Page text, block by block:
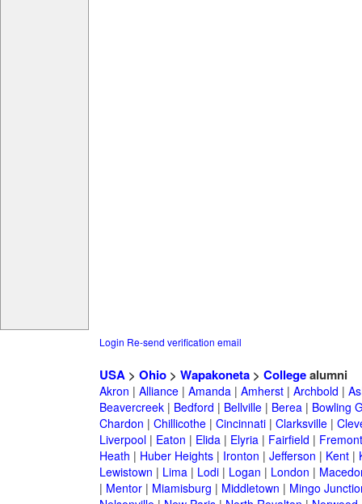
Login Re-send verification email
USA> Ohio> Wapakoneta> Collegealumni
Akron | Alliance| Amanda| Amherst| Archbold |
Beavercreek| Bedford | Bellville| Berea| Bowling
Chardon | Chillicothe| Cincinnati| Clarksville|
Liverpool| Eaton | Elida| Elyria| Fairfield | Fremont
Heath | Huber Heights| Ironton | Jefferson | Kent|
Lewistown | Lima| Lodi| Logan | London |
| Mentor| Miamisburg | Middletown | Mingo